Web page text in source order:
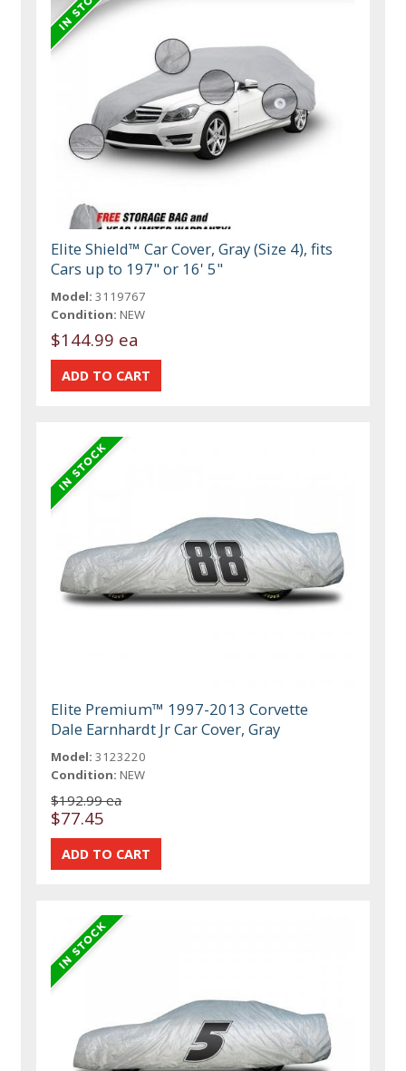
Elite Shield™ Car Cover, Gray (Size 4), fits
Cars up to 197" or 16' 5"
Model: 3119767
Condition: NEW
$144.99 ea
Elite Premium™ 1997-2013 Corvette
Dale Earnhardt Jr Car Cover, Gray
Model: 3123220
Condition: NEW
$192.99 ea
$77.45